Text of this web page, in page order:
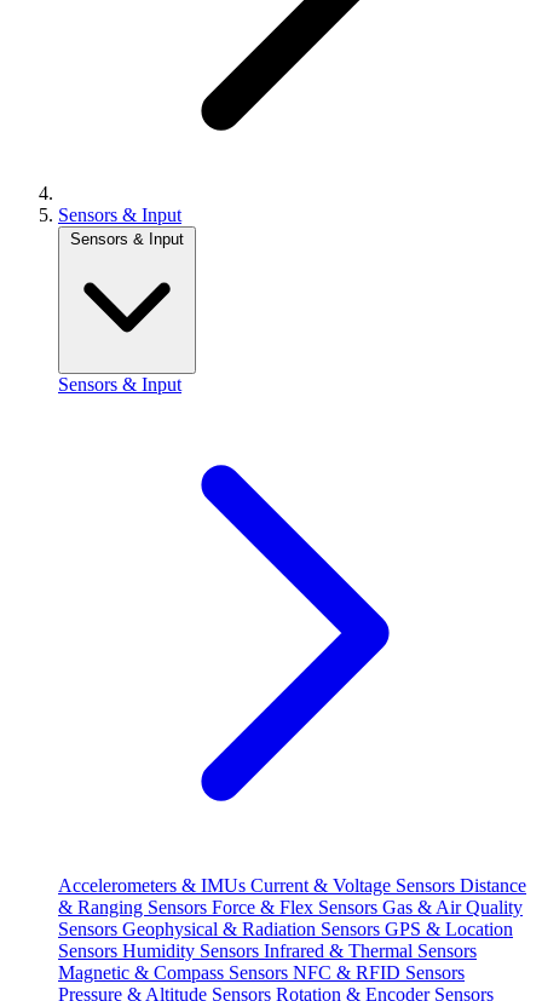
Sensors & Input
Sensors & Input
Sensors & Input
Accelerometers & IMUs Current & Voltage Sensors Distance
& Ranging Sensors Force & Flex Sensors Gas & Air Quality
Sensors Geophysical & Radiation Sensors GPS & Location
Sensors Humidity Sensors Infrared & Thermal Sensors
Magnetic & Compass Sensors NFC & RFID Sensors
Pressure & Altitude Sensors Rotation & Encoder Sensors